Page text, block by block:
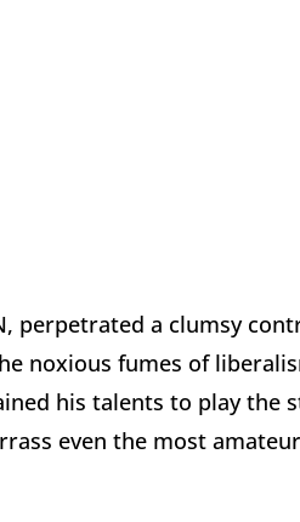
perpetrated a clumsy
noxious fumes of
his talents to play the
even the most